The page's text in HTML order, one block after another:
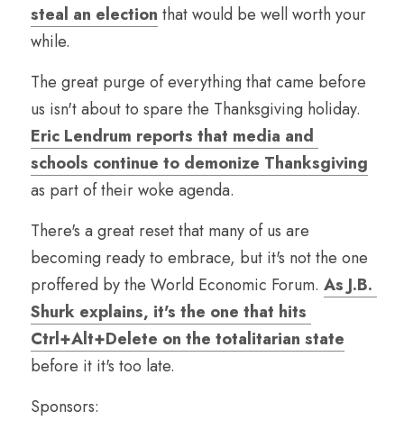
steal an election that would be well worth your
while.
The great purge of everything that came before
Eric Lendrum reports that media and
schools continue to demonize Thanksgiving
as part of their woke agenda.
There's a great reset that many of us are
becoming ready to embrace, but it's not the one
proffered by the World Economic Forum. As J.B.
Shurk explains, it's the one that hits
Ctrl+Alt+Delete on the totalitarian state
before it it's too late.
Sponsors: